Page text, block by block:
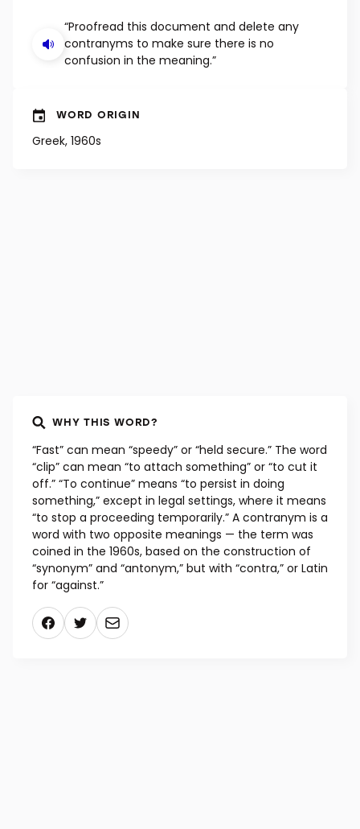
“Proofread this document and delete any
contranyms to make sure there is no
confusion in the meaning.”
WORD ORIGIN
Greek, 1960s
WHY THIS WORD?
“Fast” can mean “speedy” or “held secure.” The word
“clip” can mean “to attach something” or “to cut it
off.” “To continue” means “to persist in doing
something,” except in legal settings, where it means
“to stop a proceeding temporarily.” A contranym is a
word with two opposite meanings — the term was
coined in the 1960s, based on the construction of
“synonym” and “antonym,” but with “contra,” or Latin
for “against.”